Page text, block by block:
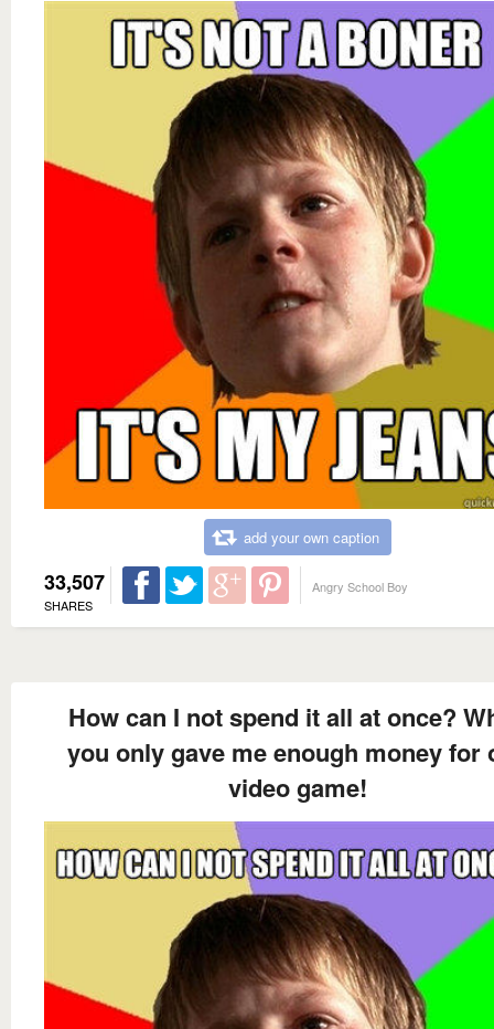
add your own caption
33,507
SHARES
Angry School Boy
How can I not spend it all at once?
you only gave me enough money for
video game!